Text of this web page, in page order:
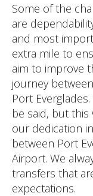
Some of the
are
and most
extra mile to
aim to improve
journey
Port
be said, but
our dedication
between Port
Airport. We
transfers that
expectations.